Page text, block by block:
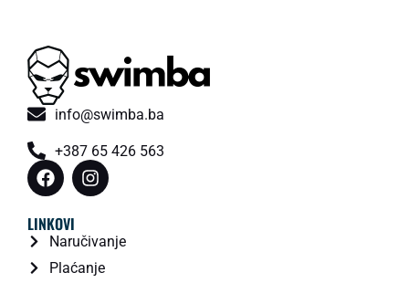
info@swimba.ba
+387 65 426 563
LINKOVI
Naručivanje
Plaćanje